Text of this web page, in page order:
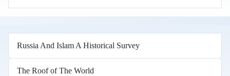
Russia And Islam A Historical Survey
The Roof of The World